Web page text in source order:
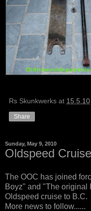
Rs Skunkwerks at 15.5.10
Share
Sunday, May 9, 2010
Oldspeed Cruise
The OOC has joined
Boyz" and "The original
Oldspeed cruise to B.C.
More news to follow......